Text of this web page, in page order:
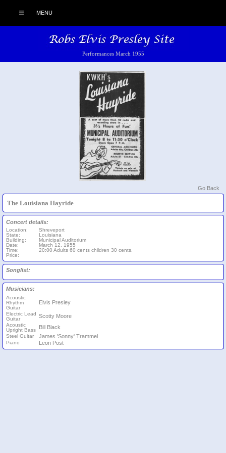
MENU
Performances March 1955
Go Back
The Louisiana Hayride
Concert details:
Location:
State:
Building:
Date:
Time:
Price:
Shreveport
Louisiana
Municipal Auditorium
March 12, 1955
20:00 Adults 60 cents children 30 cents.
Songlist:
Musicians:
Acoustic
Rhythm
Guitar
Elvis Presley
Electric Lead
Guitar
Scotty Moore
Acoustic
Upright Bass
Bill Black
Steel Guitar James 'Sonny' Trammel
Piano Leon Post